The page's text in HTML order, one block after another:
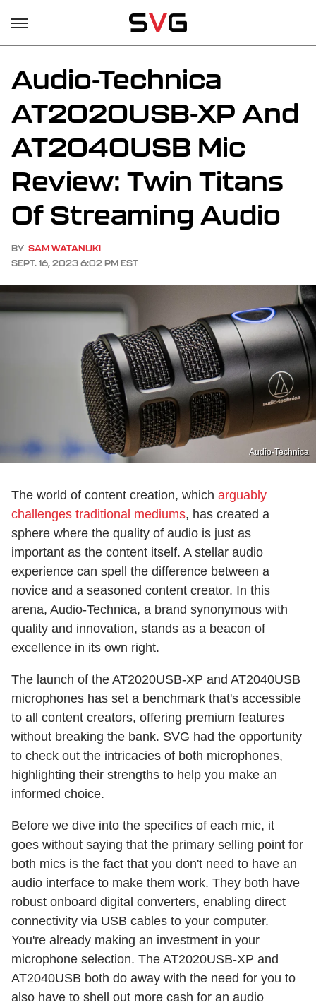
Audio-Technica
AT2020USB-XP And
AT2040USB Mic
Review: Twin Titans
Of Streaming Audio
BY SAM WATANUKI
SEPT. 16, 2023 6:02 PM EST
Audio-Technica
The world of content creation, which arguably
challenges traditional mediums, has created a
sphere where the quality of audio is just as
important as the content itself. A stellar audio
experience can spell the difference between a
novice and a seasoned content creator. In this
arena, Audio-Technica, a brand synonymous with
quality and innovation, stands as a beacon of
excellence in its own right.
The launch of the AT2020USB-XP and AT2040USB
microphones has set a benchmark that's accessible
to all content creators, offering premium features
without breaking the bank. SVG had the opportunity
to check out the intricacies of both microphones,
highlighting their strengths to help you make an
informed choice.
Before we dive into the specifics of each mic, it
goes without saying that the primary selling point for
both mics is the fact that you don't need to have an
audio interface to make them work. They both have
robust onboard digital converters, enabling direct
connectivity via USB cables to your computer.
You're already making an investment in your
microphone selection. The AT2020USB-XP and
AT2040USB both do away with the need for you to
also have to shell out more cash for an audio